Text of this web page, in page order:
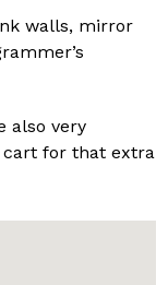
walls, mirror
also very
cart for that extra